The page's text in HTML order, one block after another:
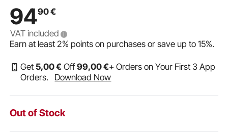
9490€
VAT included
Earn at least2% points on purchases or save up to15%.
Get 5,00€ Off99,00€+ Orders on Your First 3 App
Orders.
Download Now
Out of Stock